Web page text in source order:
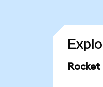
Rocket